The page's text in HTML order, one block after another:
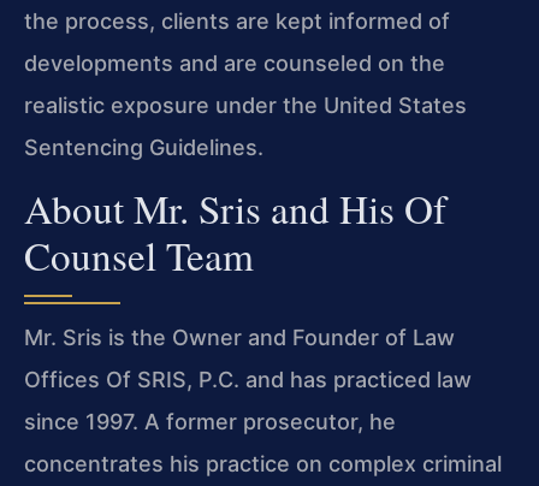
the process, clients are kept informed of
developments and are counseled on the
realistic exposure under the United States
Sentencing Guidelines.
About Mr. Sris and His Of
Counsel Team
Mr. Sris is the Owner and Founder of Law
Offices Of SRIS, P.C. and has practiced law
since 1997. A former prosecutor, he
concentrates his practice on complex criminal